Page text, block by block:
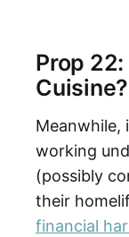
Prop
Cuisine?
Meanwhile,
working
(possibly
their
financial